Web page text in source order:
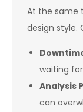
At the same
design style.
waiting
Analysis
can